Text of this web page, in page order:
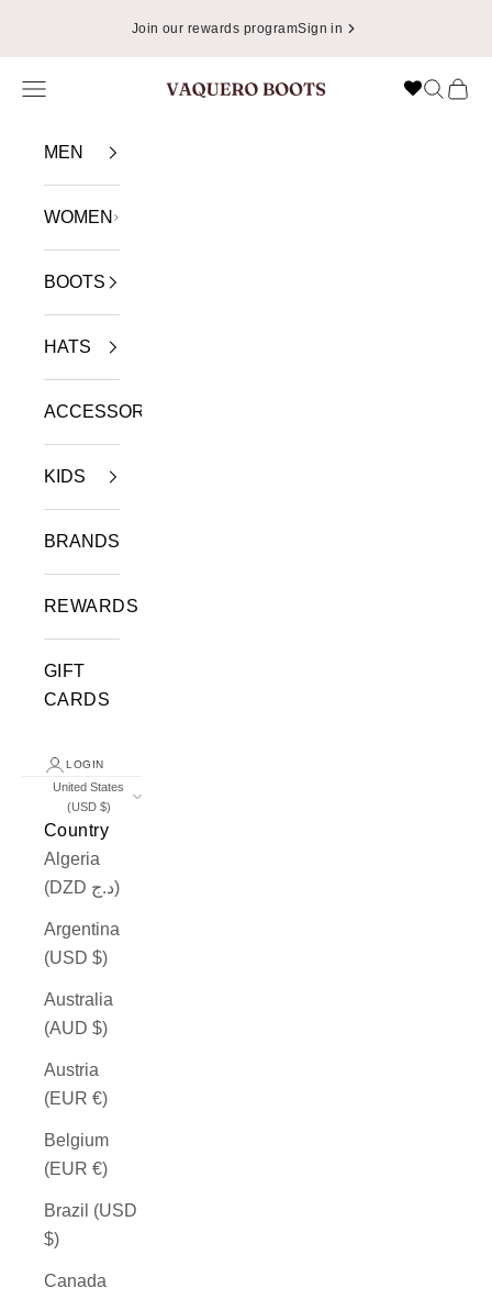
Join our rewards programSign in
VAQUERO BOOTS
Navigation menu Search
Cart
MEN
WOMEN
BOOTS
HATS
ACCESSORIES
KIDS
BRANDS
REWARDS
GIFT
CARDS
LOGIN
United States
(USD $)
Country
Algeria
(DZD د.ج)
Argentina
(USD $)
Australia
(AUD $)
Austria
(EUR €)
Belgium
(EUR €)
Brazil (USD
$)
Canada